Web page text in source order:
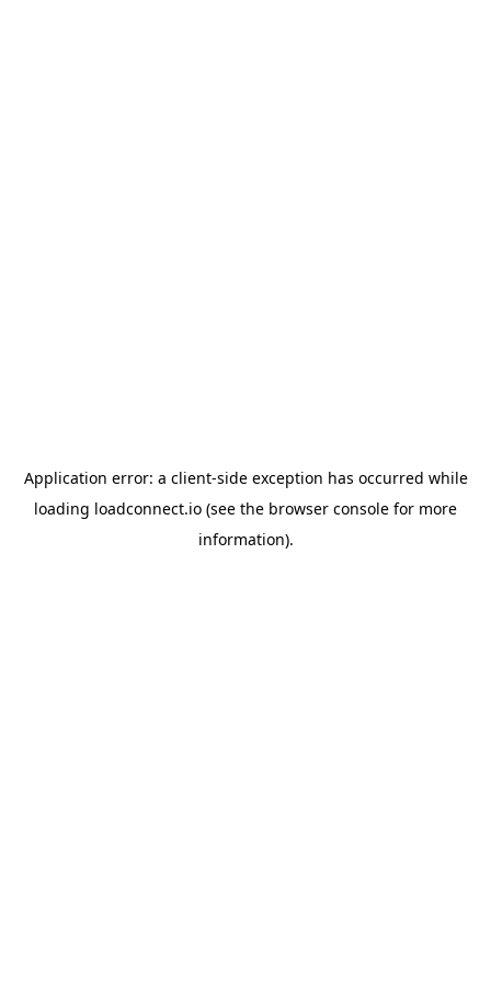
Application error: a client-side exception has occurred while
loading loadconnect.io (see the browser console for more
information).